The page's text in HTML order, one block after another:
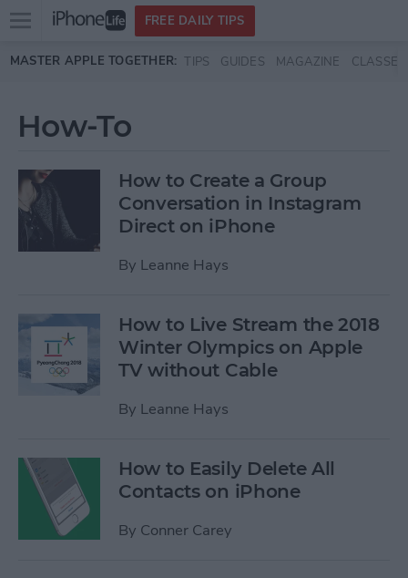
Skip to main content
Open
menu
FREE DAILY TIPS
MASTER APPLE TOGETHER: TIPS GUIDES MAGAZINE CLASSES
How-To
How to Create a Group
Conversation in Instagram
Direct on iPhone
By Leanne Hays
How to Live Stream the 2018
Winter Olympics on Apple
TV without Cable
By Leanne Hays
How to Easily Delete All
Contacts on iPhone
By Conner Carey